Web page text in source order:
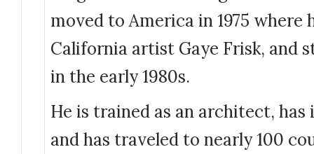
moved to America in 1975 where
California artist Gaye Frisk, and
in the early 1980s.
He is trained as an architect,
and has traveled to nearly 100